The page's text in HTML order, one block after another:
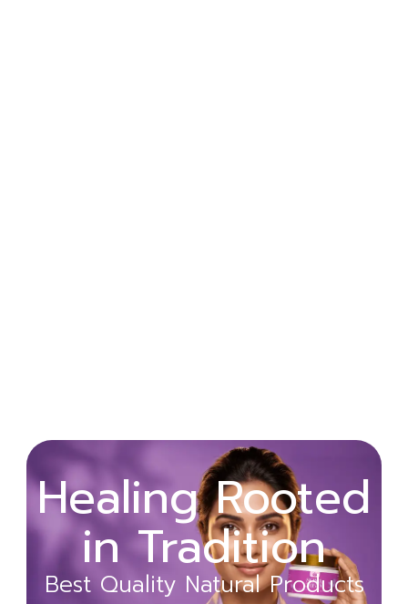
Wellness
Begins with
Ayurveda
Best Quality Natural Products
Healing Rooted
in Tradition
Best Quality Natural Products